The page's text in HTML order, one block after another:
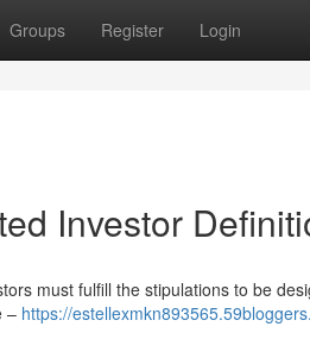
Groups Register Login
Investor
must fulfill the stipulations to be
– https://